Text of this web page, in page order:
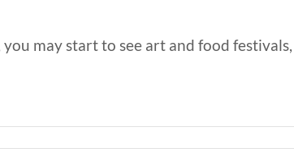
may start to see art and food